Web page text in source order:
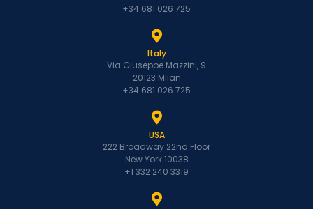
+34 681 026 725
Italy
Via Giuseppe Mazzini, 9
20123 Milan
+34 681 026 725
USA
222 Broadway 22nd Floor
New York 10038
+1 332 240 3319